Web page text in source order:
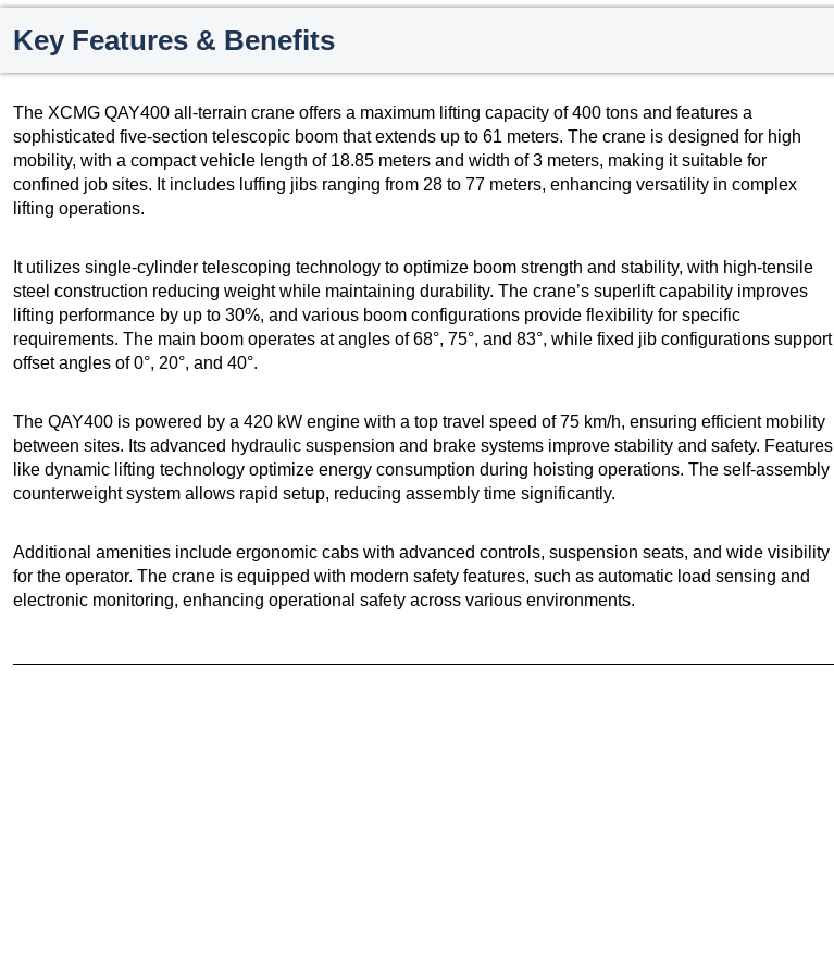
Key Features & Benefits
The XCMG QAY400 all-terrain crane offers a maximum lifting capacity of 400 tons and features a
sophisticated five-section telescopic boom that extends up to 61 meters. The crane is designed for high
mobility, with a compact vehicle length of 18.85 meters and width of 3 meters, making it suitable for
confined job sites. It includes luffing jibs ranging from 28 to 77 meters, enhancing versatility in complex
lifting operations.
It utilizes single-cylinder telescoping technology to optimize boom strength and stability, with high-tensile
steel construction reducing weight while maintaining durability. The crane’s superlift capability improves
lifting performance by up to 30%, and various boom configurations provide flexibility for specific
requirements. The main boom operates at angles of 68°, 75°, and 83°, while fixed jib configurations support
offset angles of 0°, 20°, and 40°.
The QAY400 is powered by a 420 kW engine with a top travel speed of 75 km/h, ensuring efficient mobility
between sites. Its advanced hydraulic suspension and brake systems improve stability and safety. Features
like dynamic lifting technology optimize energy consumption during hoisting operations. The self-assembly
counterweight system allows rapid setup, reducing assembly time significantly.
Additional amenities include ergonomic cabs with advanced controls, suspension seats, and wide visibility
for the operator. The crane is equipped with modern safety features, such as automatic load sensing and
electronic monitoring, enhancing operational safety across various environments.